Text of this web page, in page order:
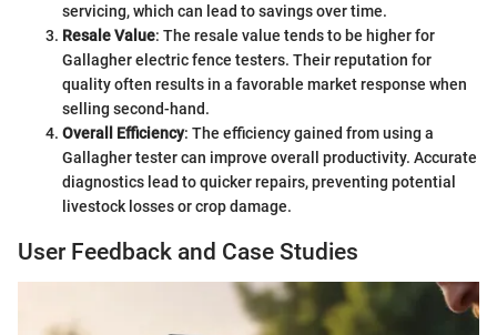
servicing, which can lead to savings over time.
Resale Value: The resale value tends to be higher for
Gallagher electric fence testers. Their reputation for
quality often results in a favorable market response when
selling second-hand.
Overall Efficiency: The efficiency gained from using a
Gallagher tester can improve overall productivity. Accurate
diagnostics lead to quicker repairs, preventing potential
livestock losses or crop damage.
User Feedback and Case Studies